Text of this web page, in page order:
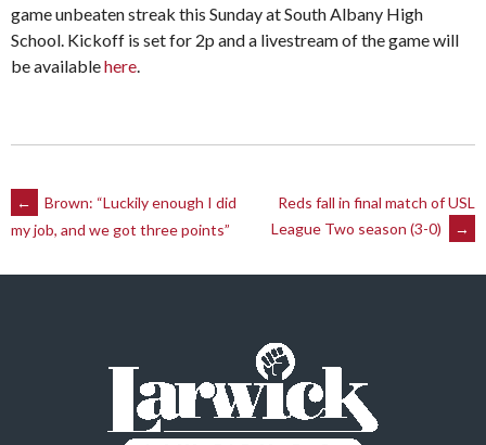
game unbeaten streak this Sunday at South Albany High
School. Kickoff is set for 2p and a livestream of the game will
be availablehere.
Post
navigation
←
Brown: “Luckily enough I did
my job, and we got three points”
Reds fall in final match of USL
League Two season (3-0)
→